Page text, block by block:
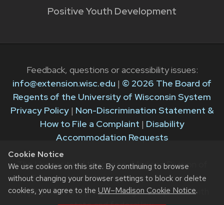
Cookie Notice
We use cookies on this site. By continuing to browse
without changing your browser settings to block or delete
cookies, you agree to the UW–Madison Cookie Notice.
Positive Youth Development
Feedback, questions or accessibility issues:
info@extension.wisc.edu | © 2026 The Board of
Regents of the University of Wisconsin System
Privacy Policy| Non-Discrimination Statement &
How to File a Complaint | Disability
Accommodation Requests
The University of Wisconsin–Madison Division of
Extension provides equal opportunities in
employment and programming in compliance with